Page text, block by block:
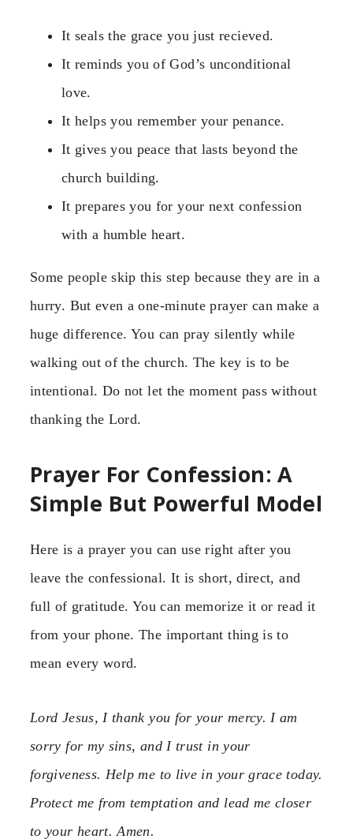
It seals the grace you just recieved.
It reminds you of God’s unconditional
love.
It helps you remember your penance.
It gives you peace that lasts beyond the
church building.
It prepares you for your next confession
with a humble heart.
Some people skip this step because they are in a
hurry. But even a one-minute prayer can make a
huge difference. You can pray silently while
walking out of the church. The key is to be
intentional. Do not let the moment pass without
thanking the Lord.
Prayer For Confession: A
Simple But Powerful Model
Here is a prayer you can use right after you
leave the confessional. It is short, direct, and
full of gratitude. You can memorize it or read it
from your phone. The important thing is to
mean every word.
Lord Jesus, I thank you for your mercy. I am
sorry for my sins, and I trust in your
forgiveness. Help me to live in your grace today.
Protect me from temptation and lead me closer
to your heart. Amen.